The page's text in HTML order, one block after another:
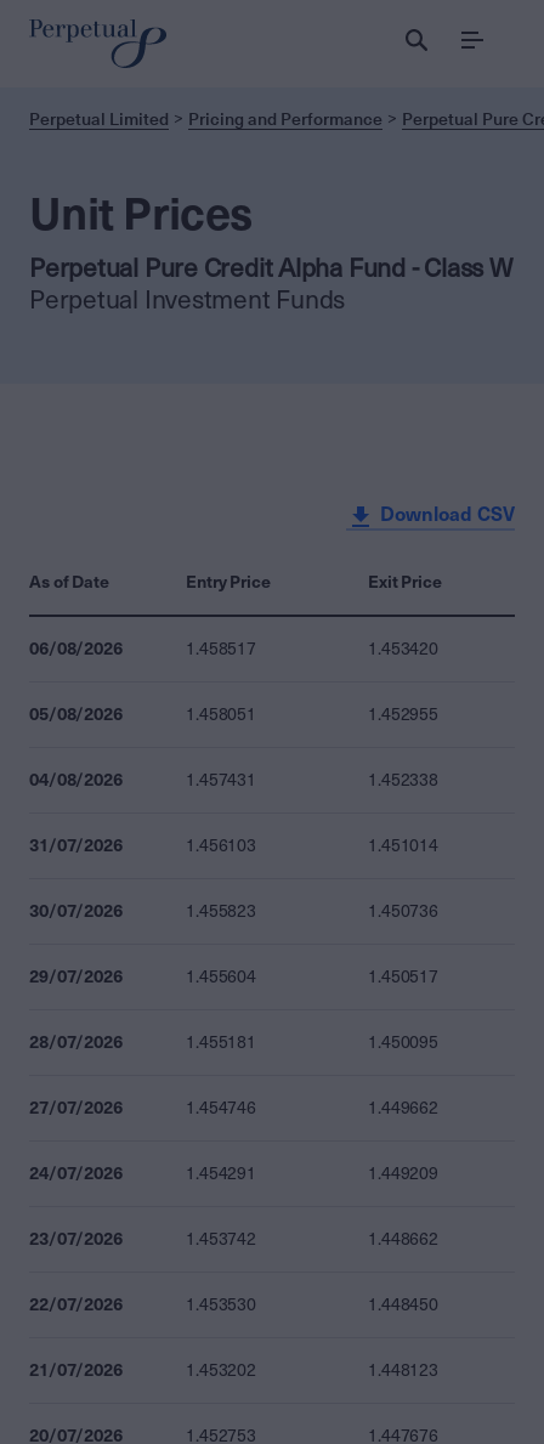
Menu
Perpetual Limited Pricing and Performance Perpetual Pure
Unit Prices
Perpetual Pure Credit Alpha Fund - Class W
Perpetual Investment Funds
Download CSV
As of Date Entry Price Exit Price
06/08/2026 1.458517 1.453420
05/08/2026 1.458051 1.452955
04/08/2026 1.457431 1.452338
31/07/2026 1.456103 1.451014
30/07/2026 1.455823 1.450736
29/07/2026 1.455604 1.450517
28/07/2026 1.455181 1.450095
27/07/2026 1.454746 1.449662
24/07/2026 1.454291 1.449209
23/07/2026 1.453742 1.448662
22/07/2026 1.453530 1.448450
21/07/2026 1.453202 1.448123
20/07/2026 1.452753 1.447676